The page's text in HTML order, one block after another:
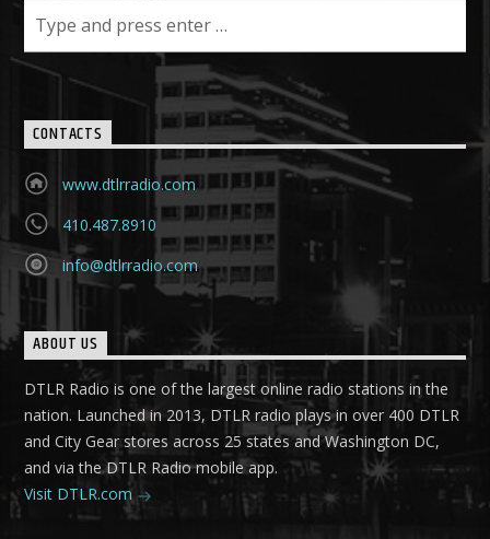
CONTACTS
www.dtlrradio.com
410.487.8910
info@dtlrradio.com
ABOUT US
DTLR Radio is one of the largest online radio stations in the
nation. Launched in 2013, DTLR radio plays in over 400 DTLR
and City Gear stores across 25 states and Washington DC,
and via the DTLR Radio mobile app.
Visit DTLR.com